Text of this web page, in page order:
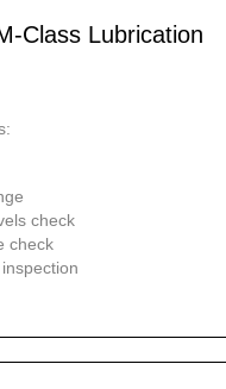
Class Lubrication
check
check